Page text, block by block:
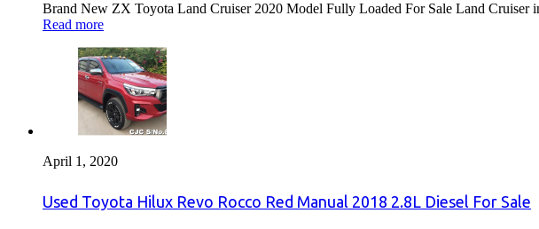
Brand New ZX Toyota Land Cruiser 2020 Model Fully Loaded For Sale Land
Read more
April 1, 2020
Used Toyota Hilux Revo Rocco Red Manual 2018 2.8L Diesel For Sale